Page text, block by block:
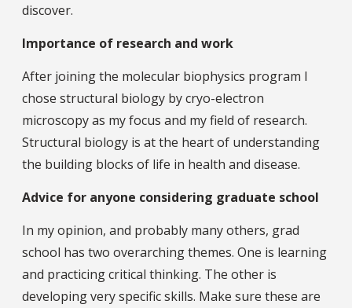
discover.
Importance of research and work
After joining the molecular biophysics program I
chose structural biology by cryo-electron
microscopy as my focus and my field of research.
Structural biology is at the heart of understanding
the building blocks of life in health and disease.
Advice for anyone considering graduate school
In my opinion, and probably many others, grad
school has two overarching themes. One is learning
and practicing critical thinking. The other is
developing very specific skills. Make sure these are